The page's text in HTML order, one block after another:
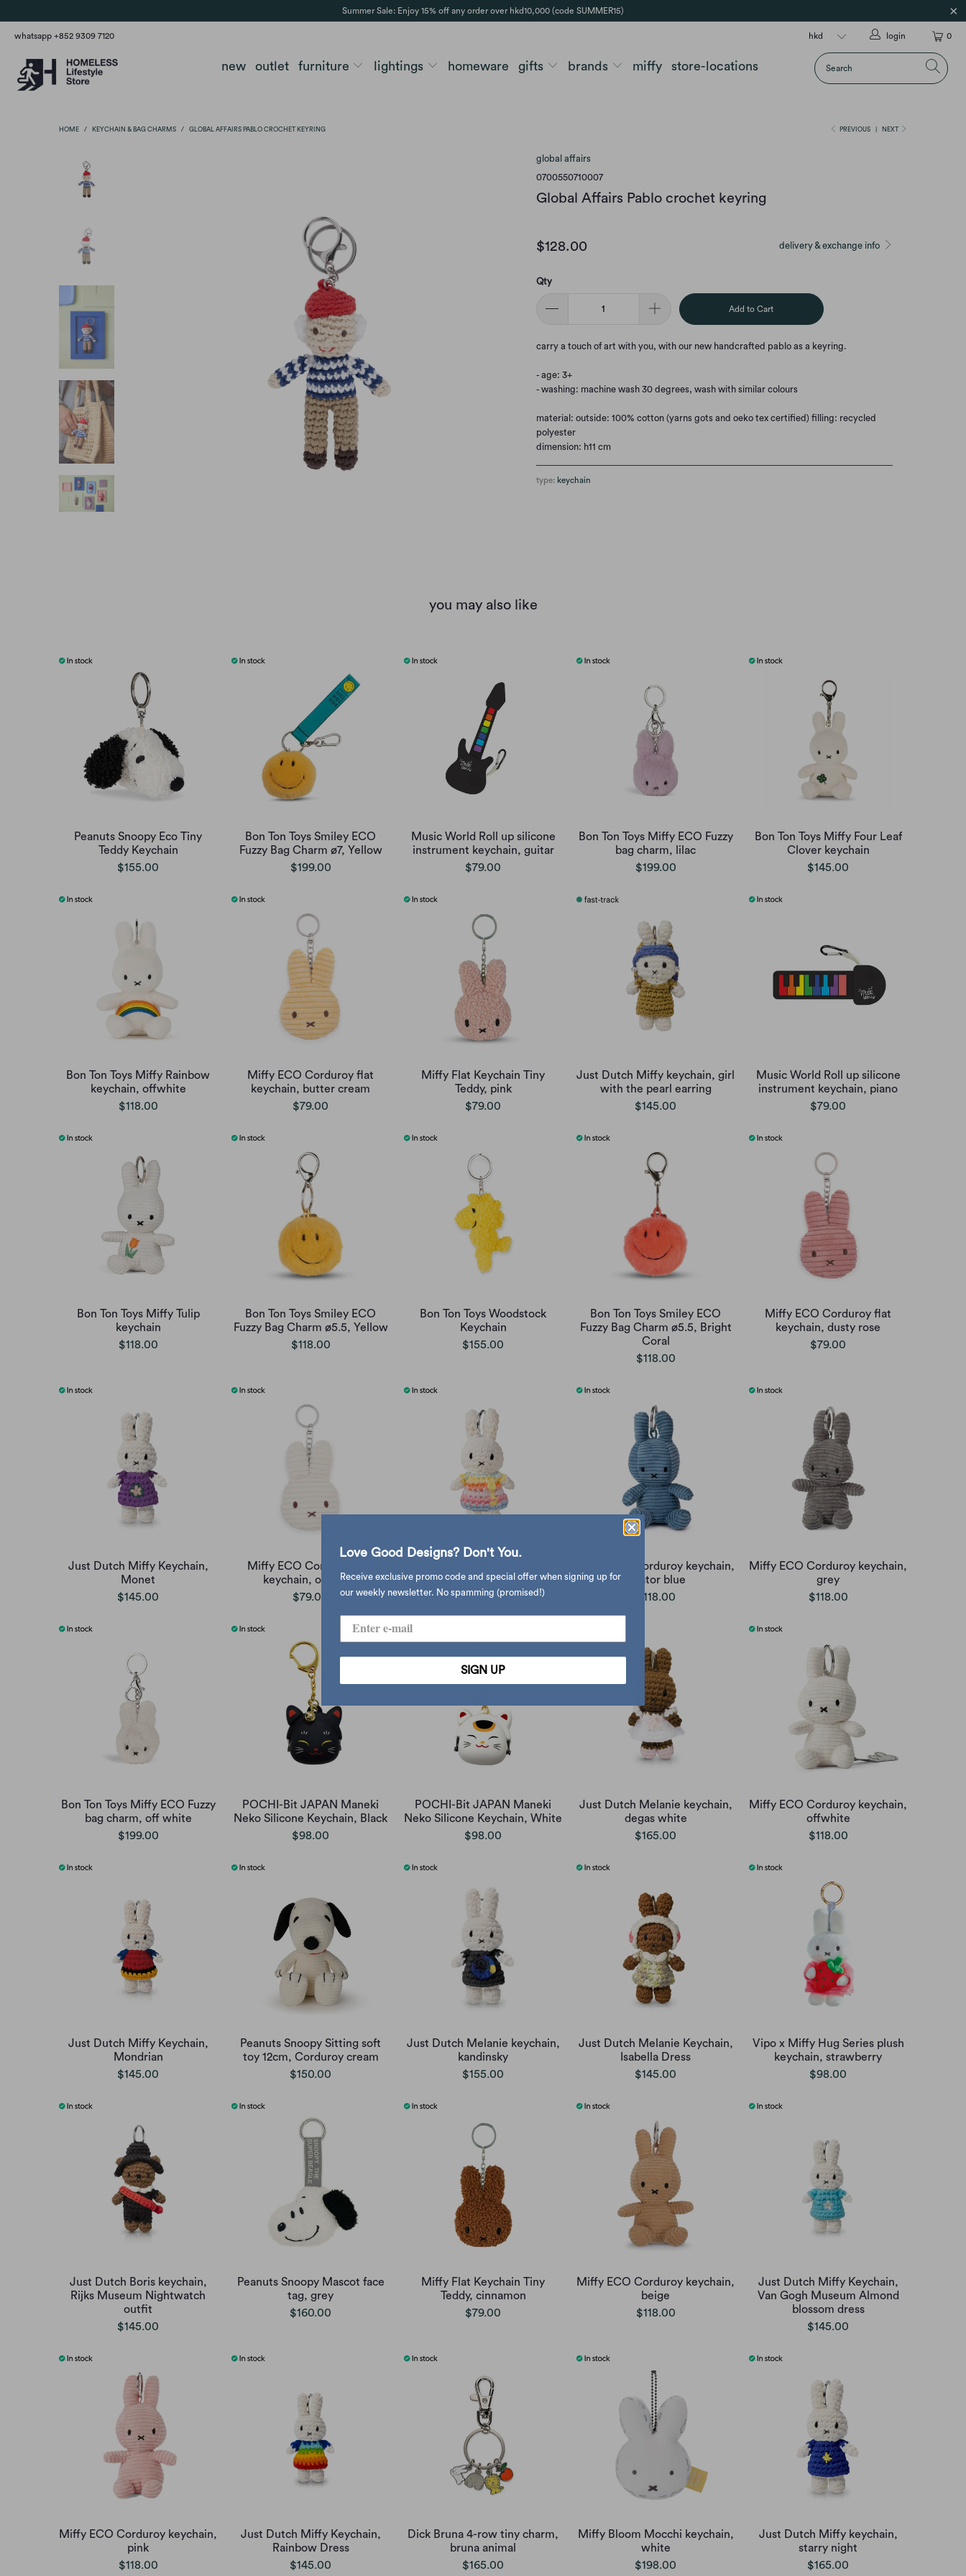
Summer Sale: Enjoy 15% off any order over hkd10,000 (code SUMMER15)
whatsapp +852 9309 7120 0
login
new outlet furniture lightings homeware gifts brands miffy store-locations
PREVIOUS NEXT
HOME / KEYCHAIN & BAG CHARMS / GLOBAL AFFAIRS PABLO CROCHET KEYRING
global affairs
0700550710007
Global Affairs Pablo crochet keyring
delivery & exchange info
$128.00
Qty
Add to Cart
carry a touch of art with you, with our new handcrafted pablo as a keyring.
- age: 3+
- washing: machine wash 30 degrees, wash with similar colours
material: outside: 100% cotton (yarns gots and oeko tex certified) filling: recycled
polyester
dimension: h11 cm
type: keychain
you may also like
Peanuts Snoopy Eco Tiny
Teddy Keychain
$155.00
Bon Ton Toys Smiley ECO
Fuzzy Bag Charm ø7, Yellow
$199.00
Music World Roll up silicone
instrument keychain, guitar
$79.00
Bon Ton Toys Miffy ECO Fuzzy
bag charm, lilac
$199.00
Bon Ton Toys Miffy Four Leaf
Clover keychain
$145.00
Bon Ton Toys Miffy Rainbow
keychain, offwhite
$118.00
Miffy ECO Corduroy flat
keychain, butter cream
$79.00
Miffy Flat Keychain Tiny
Teddy, pink
$79.00
Just Dutch Miffy keychain, girl
with the pearl earring
$145.00
Music World Roll up silicone
instrument keychain, piano
$79.00
Bon Ton Toys Miffy Tulip
keychain
$118.00
Bon Ton Toys Smiley ECO
Fuzzy Bag Charm ø5.5, Yellow
$118.00
Bon Ton Toys Woodstock
Keychain
$155.00
Bon Ton Toys Smiley ECO
Fuzzy Bag Charm ø5.5, Bright
Coral
$118.00
Miffy ECO Corduroy flat
keychain, dusty rose
$79.00
Just Dutch Miffy Keychain,
Monet
$145.00
Miffy ECO Corduroy flat
keychain, offwhite
$79.00
Kaap skil
$165.00
Miffy ECO Corduroy keychain,
aviator blue
$118.00
Miffy ECO Corduroy keychain,
grey
$118.00
Bon Ton Toys Miffy ECO Fuzzy
bag charm, off white
$199.00
POCHI-Bit JAPAN Maneki
Neko Silicone Keychain, Black
$98.00
POCHI-Bit JAPAN Maneki
Neko Silicone Keychain, White
$98.00
Just Dutch Melanie keychain,
degas white
$165.00
Miffy ECO Corduroy keychain,
offwhite
$118.00
Just Dutch Miffy Keychain,
Mondrian
$145.00
Peanuts Snoopy Sitting soft
toy 12cm, Corduroy cream
$150.00
Just Dutch Melanie keychain,
kandinsky
$155.00
Just Dutch Melanie Keychain,
Isabella Dress
$145.00
Vipo x Miffy Hug Series plush
keychain, strawberry
$98.00
Just Dutch Boris keychain,
Rijks Museum Nightwatch
outfit
$145.00
Peanuts Snoopy Mascot face
tag, grey
$160.00
Miffy Flat Keychain Tiny
Teddy, cinnamon
$79.00
Miffy ECO Corduroy keychain,
beige
$118.00
Just Dutch Miffy Keychain,
Van Gogh Museum Almond
blossom dress
$145.00
Miffy ECO Corduroy keychain,
pink
$118.00
Just Dutch Miffy Keychain,
Rainbow Dress
$145.00
Dick Bruna 4-row tiny charm,
bruna animal
$165.00
Miffy Bloom Mocchi keychain,
white
$198.00
Just Dutch Miffy keychain,
starry night
$165.00
Love Good Designs? Don't You.
Receive exclusive promo code and special offer when signing up for
our weekly newsletter. No spamming (promised!)
SIGN UP